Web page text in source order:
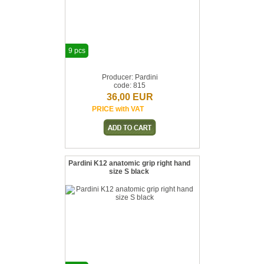
Producer: Pardini
code: 815
36,00 EUR
PRICE with VAT
9 pcs
Pardini K12 anatomic grip right hand
size S black